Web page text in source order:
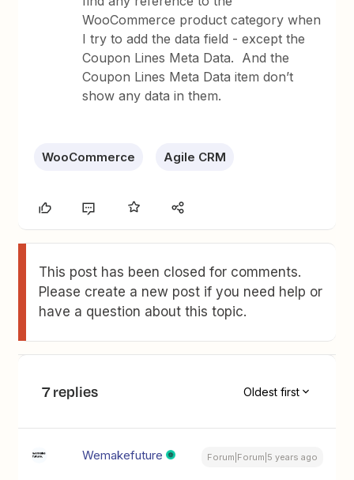
WooCommerce product category when
I try to add the data field - except the
Coupon Lines Meta Data. And the
Coupon Lines Meta Data item don’t
show any data in them.
WooCommerce Agile CRM
This post has been closed for comments.
Please create a new post if you need help or
have a question about this topic.
7 replies Oldest first
Wemakefuture Forum|Forum|5 years ago